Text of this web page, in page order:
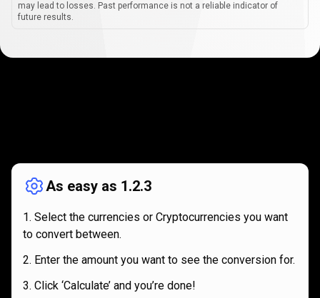
may lead to losses. Past performance is not a reliable indicator of
future results.
works
As easy as 1.2.3
Select the currencies or Cryptocurrencies you want
to convert between.
Enter the amount you want to see the conversion for.
Click ‘Calculate’ and you’re done!